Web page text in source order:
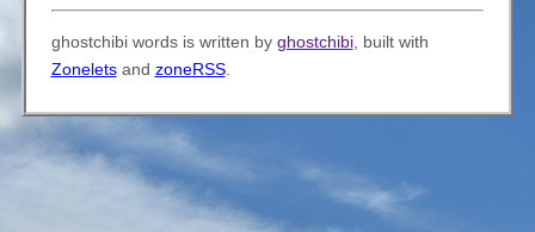
ghostchibi words is written by ghostchibi, built with
Zoneletsand zoneRSS.